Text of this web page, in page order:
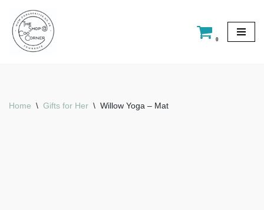
Skip
to
0
Home \ Gifts for Her \ Willow Yoga – Mat